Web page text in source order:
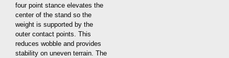
four point stance elevates the
center of the stand so the
weight is supported by the
outer contact points. This
reduces wobble and provides
stability on uneven terrain. The